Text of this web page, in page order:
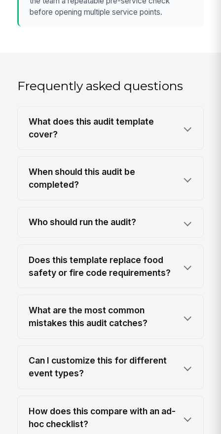
before opening multiple service points.
Frequently asked questions
What does this audit template
cover?
When should this audit be
completed?
Who should run the audit?
Does this template replace food
safety or fire code requirements?
What are the most common
mistakes this audit catches?
Can I customize this for different
event types?
How does this compare with an ad-
hoc checklist?